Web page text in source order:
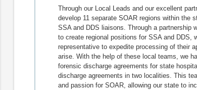
Through our Local Leads and our excellent
develop 11 separate SOAR regions within the
SSA and DDS liaisons. Through a partnership
to create regional positions for SSA and DDS,
representative to expedite processing of their
arise. With the help of these local teams, we
forensic discharge agreements for state
discharge agreements in two localities. This
and passion for SOAR, allowing our state to